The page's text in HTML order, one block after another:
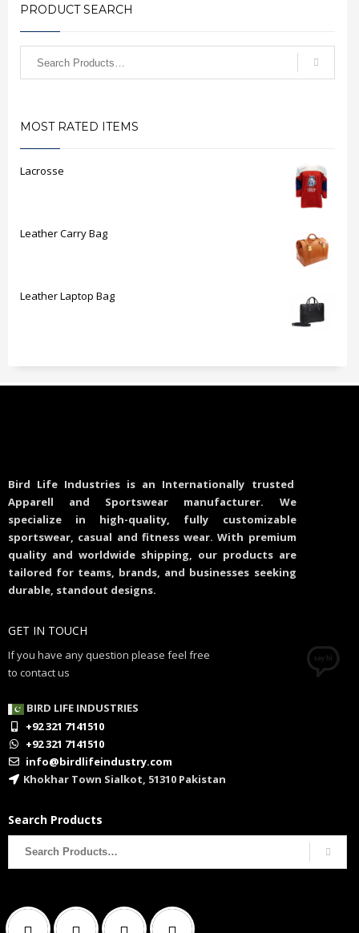
PRODUCT SEARCH
MOST RATED ITEMS
Lacrosse
Leather Carry Bag
Leather Laptop Bag
Bird Life Industries is an Internationally trusted
Apparell and Sportswear manufacturer. We
specialize in high-quality, fully customizable
sportswear, casual and fitness wear. With premium
quality and worldwide shipping, our products are
tailored for teams, brands, and businesses seeking
durable, standout designs.
GET IN TOUCH
If you have any question please feel free
to contact us
BIRD LIFE INDUSTRIES
+92 321 7141510
+92 321 7141510
info@birdlifeindustry.com
Khokhar Town Sialkot, 51310 Pakistan
Search Products